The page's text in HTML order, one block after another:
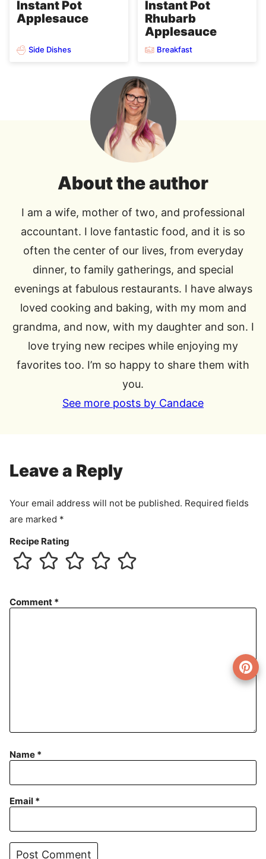
Instant Pot
Applesauce
Side Dishes
Instant Pot
Rhubarb
Applesauce
Breakfast
About the author
I am a wife, mother of two, and professional
accountant. I love fantastic food, and it is so
often the center of our lives, from everyday
dinner, to family gatherings, and special
evenings at fabulous restaurants. I have always
loved cooking and baking, with my mom and
grandma, and now, with my daughter and son. I
love trying new recipes while enjoying my
favorites too. I’m so happy to share them with
you.
See more posts by Candace
Leave a Reply
Your email address will not be published. Required fields
are marked *
Recipe Rating
Comment *
Name *
Email *